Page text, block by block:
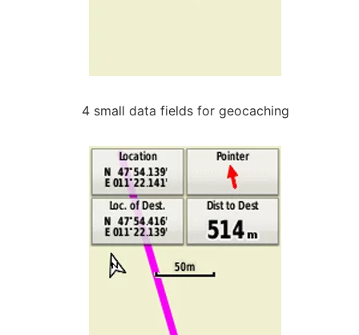
4 small data fields for geocaching